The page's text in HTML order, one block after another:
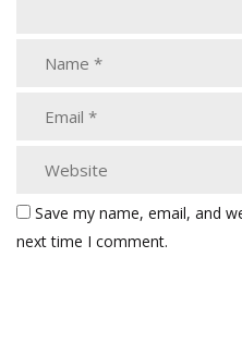
Save my name, email, and
next time I comment.